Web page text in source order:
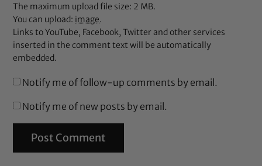
The maximum upload file size: 2 MB.
You can upload: image.
Links to YouTube, Facebook, Twitter and other services
inserted in the comment text will be automatically
embedded.
Notify me of follow-up comments by email.
Notify me of new posts by email.